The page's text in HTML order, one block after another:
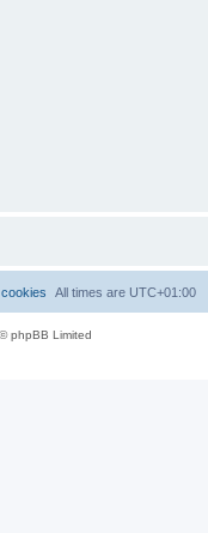
All times are UTC+01:00
phpBB Limited